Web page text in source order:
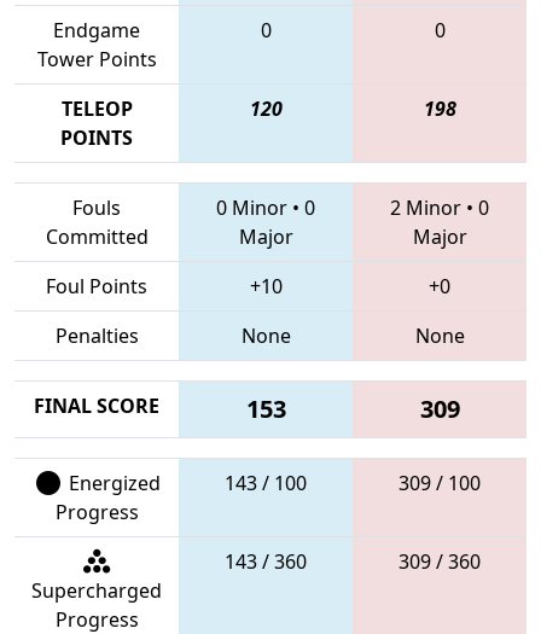
Endgame
Tower Points
0 0
TELEOP
POINTS
120 198
Fouls
Committed
0 Minor • 0
Major
2 Minor • 0
Major
Foul Points
+10
+0
Penalties
None None
FINAL SCORE 153 309
Energized
Progress
143 / 100 309 / 100
Supercharged
Progress
143 / 360 309 / 360